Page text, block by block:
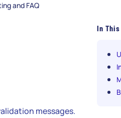
and FAQ
messages.
In